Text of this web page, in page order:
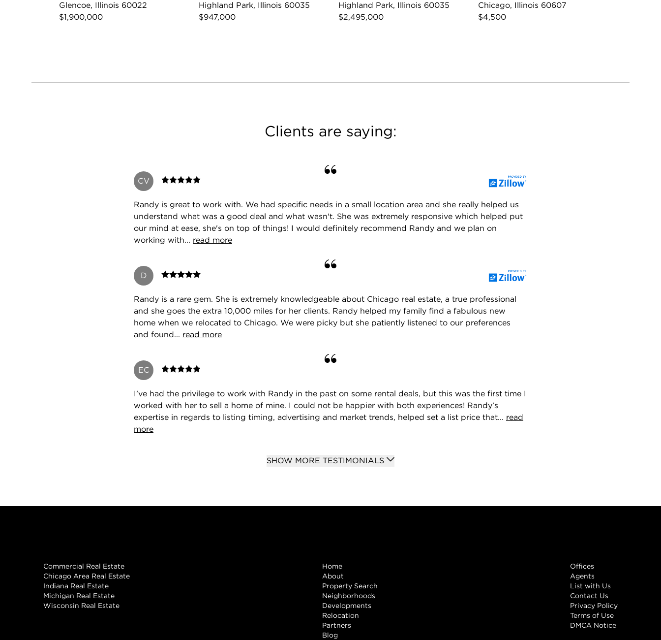
Glencoe, Illinois 60022
$1,900,000
Highland Park, Illinois 60035
$947,000
Highland Park, Illinois 60035
$2,495,000
Chicago, Illinois 60607
$4,500
Clients are saying:
CV
Randy is great to work with. We had specific needs in a small location area and she really helped us
understand what was a good deal and what wasn't. She was extremely responsive which helped put
our mind at ease, she's on top of things! I would definitely recommend Randy and we plan on
working with... read more
D
Randy is a rare gem. She is extremely knowledgeable about Chicago real estate, a true professional
and she goes the extra 10,000 miles for her clients. Randy helped my family find a fabulous new
home when we relocated to Chicago. We were picky but she patiently listened to our preferences
and found... read more
EC
I’ve had the privilege to work with Randy in the past on some rental deals, but this was the first time I
worked with her to sell a home of mine. I could not be happier with both experiences! Randy’s
expertise in regards to listing timing, advertising and market trends, helped set a list price that... read
more
SHOW MORE TESTIMONIALS
Commercial Real Estate
Chicago Area Real Estate
Indiana Real Estate
Michigan Real Estate
Wisconsin Real Estate
Home
About
Property Search
Neighborhoods
Developments
Relocation
Partners
Blog
Offices
Agents
List with Us
Contact Us
Privacy Policy
Terms of Use
DMCA Notice